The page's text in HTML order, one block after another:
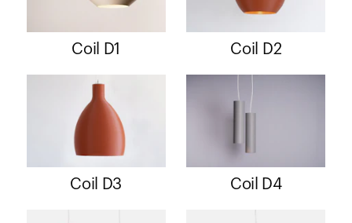
Coil D1 Coil D2
Coil D3 Coil D4